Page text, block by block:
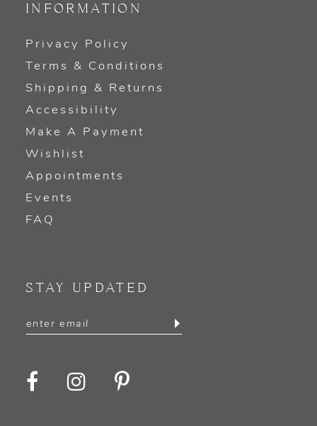
INFORMATION
Privacy Policy
Terms & Conditions
Shipping & Returns
Accessibility
Make A Payment
Wishlist
Appointments
Events
FAQ
STAY UPDATED